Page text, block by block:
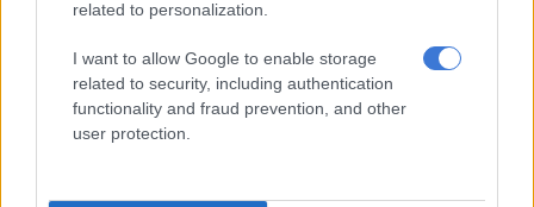
related to personalization.
I want to allow Google to enable storage
related to security, including authentication
functionality and fraud prevention, and other
user protection.
Avoid making superficial assumptions today. The Sun and
Pluto encourage you to examine issues in a much deeper way
than usual. Then you’ll really get to the bottom of what’s going
CANCER 22 JUN – 23 JUL